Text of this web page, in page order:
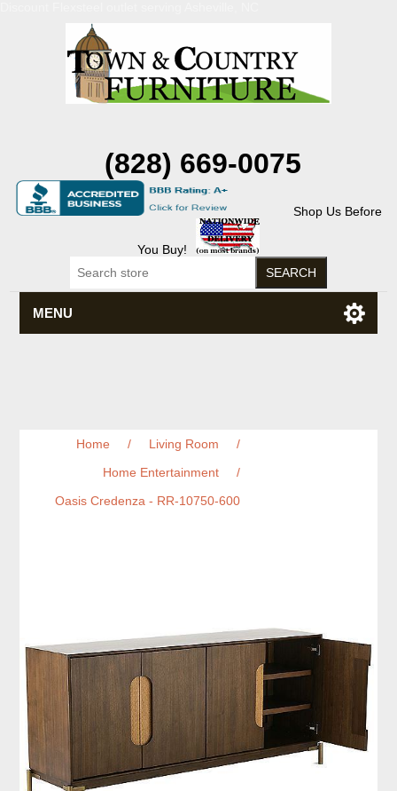
(828) 669-0075
Shop Us Before
You Buy!
MENU
Home / Living Room
/
Home Entertainment
/
Oasis Credenza - RR-10750-600